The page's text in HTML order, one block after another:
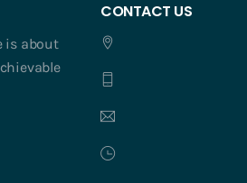
is about
CONTACT US